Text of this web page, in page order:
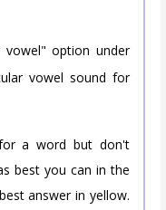
option under
vowel sound for
a word but don't
best you can in the
answer in yellow.